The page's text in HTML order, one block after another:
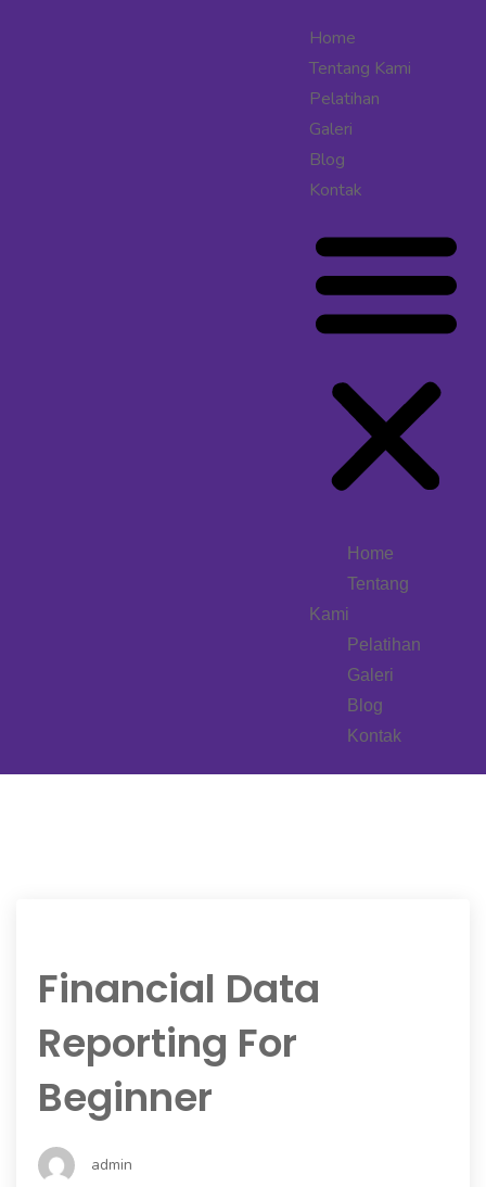
Home
Tentang Kami
Pelatihan
Galeri
Blog
Kontak
Home
Tentang
Kami
Pelatihan
Galeri
Blog
Kontak
Financial Data
Reporting For
Beginner
admin